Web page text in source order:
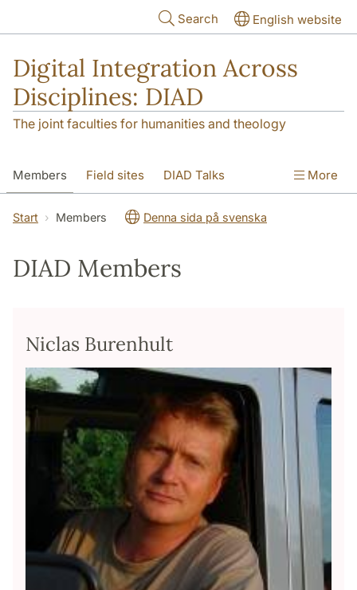
Search English website
Digital Integration Across
Disciplines: DIAD
The joint faculties for humanities and theology
Members Field sites DIAD Talks More
Start Members Denna sida på svenska
DIAD Members
Niclas Burenhult